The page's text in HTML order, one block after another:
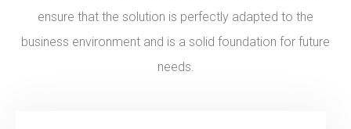
ensure that the solution is perfectly adapted to the
business environment and is a solid foundation for future
needs.